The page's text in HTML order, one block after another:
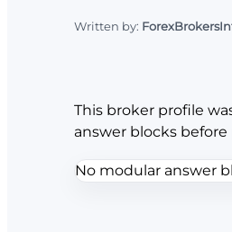
Written by:
This broker profile
answer blocks
No modular answer